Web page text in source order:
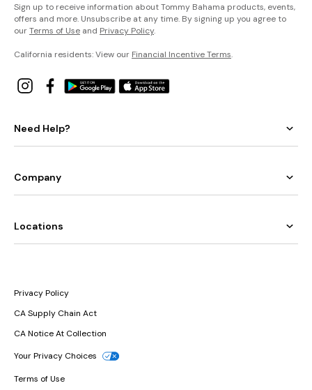
Sign up to receive information about Tommy Bahama products, events,
offers and more. Unsubscribe at any time. By signing up you agree to
ourTerms of Use and Privacy Policy.
California residents: View our Financial Incentive Terms.
Need Help?
Company
Locations
Privacy Policy
CA Supply Chain Act
CA Notice At Collection
Your Privacy Choices
Terms of Use